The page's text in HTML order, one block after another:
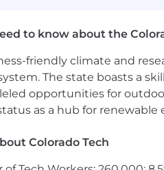
with cross functional
in developing
about continuous
curiosity with a strong
to know about the
friendly climate and
The state boasts a
opportunities for
as a hub for renewable
Colorado Tech